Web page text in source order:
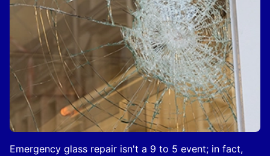
Emergency glass repair isn't a 9 to 5 event; in fact,